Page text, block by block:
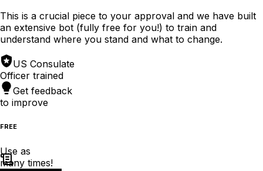
This is a crucial piece to your approval and we have built
an extensive bot (fully free for you!) to train and
understand where you stand and what to change.
US Consulate
Officer trained
Get feedback
to improve
FREE
Use as
many times!